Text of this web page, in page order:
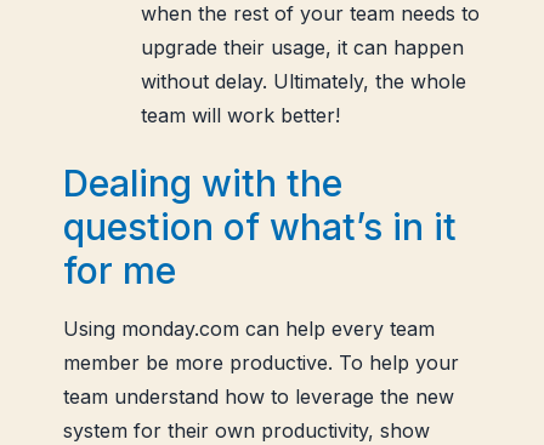
when the rest of your team needs to
upgrade their usage, it can happen
without delay. Ultimately, the whole
team will work better!
Dealing with the
question of what’s in it
for me
Using monday.com can help every team
member be more productive. To help your
team understand how to leverage the new
system for their own productivity, show